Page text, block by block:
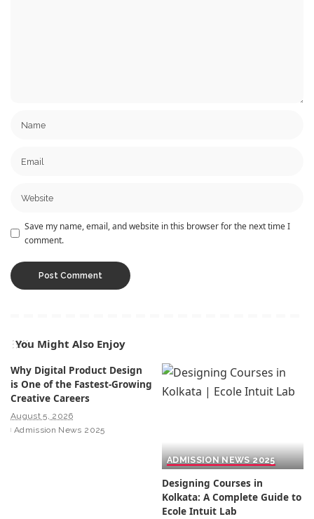
Save my name, email, and website in this browser for the next time I
comment.
You Might Also Enjoy
Why Digital Product Design
is One of the Fastest-Growing
Creative Careers
August 5, 2026
Admission News 2025
ADMISSION NEWS 2025
Designing Courses in
Kolkata: A Complete Guide to
Ecole Intuit Lab